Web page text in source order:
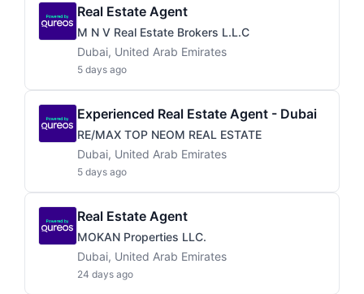
Real Estate Agent
M N V Real Estate Brokers L.L.C
Dubai, United Arab Emirates
5 days ago
Experienced Real Estate Agent - Dubai
RE/MAX TOP NEOM REAL ESTATE
Dubai, United Arab Emirates
5 days ago
Real Estate Agent
MOKAN Properties LLC.
Dubai, United Arab Emirates
24 days ago